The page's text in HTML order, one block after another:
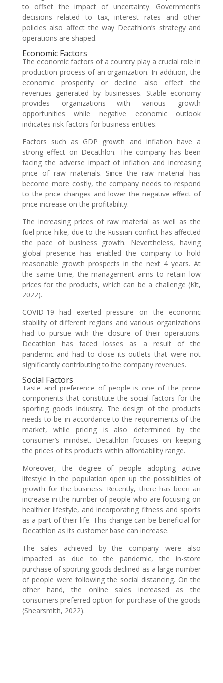
to offset the impact of uncertainty. Government’s
decisions related to tax, interest rates and other
policies also affect the way Decathlon’s strategy and
operations are shaped.
Economic Factors
The economic factors of a country play a crucial role in
production process of an organization. In addition, the
economic prosperity or decline also effect the
revenues generated by businesses. Stable economy
provides organizations with various growth
opportunities while negative economic outlook
indicates risk factors for business entities.
Factors such as GDP growth and inflation have a
strong effect on Decathlon. The company has been
facing the adverse impact of inflation and increasing
price of raw materials. Since the raw material has
become more costly, the company needs to respond
to the price changes and lower the negative effect of
price increase on the profitability.
The increasing prices of raw material as well as the
fuel price hike, due to the Russian conflict has affected
the pace of business growth. Nevertheless, having
global presence has enabled the company to hold
reasonable growth prospects in the next 4 years. At
the same time, the management aims to retain low
prices for the products, which can be a challenge (Kit,
2022).
COVID-19 had exerted pressure on the economic
stability of different regions and various organizations
had to pursue with the closure of their operations.
Decathlon has faced losses as a result of the
pandemic and had to close its outlets that were not
significantly contributing to the company revenues.
Social Factors
Taste and preference of people is one of the prime
components that constitute the social factors for the
sporting goods industry. The design of the products
needs to be in accordance to the requirements of the
market, while pricing is also determined by the
consumer’s mindset. Decathlon focuses on keeping
the prices of its products within affordability range.
Moreover, the degree of people adopting active
lifestyle in the population open up the possibilities of
growth for the business. Recently, there has been an
increase in the number of people who are focusing on
healthier lifestyle, and incorporating fitness and sports
as a part of their life. This change can be beneficial for
Decathlon as its customer base can increase.
The sales achieved by the company were also
impacted as due to the pandemic, the in-store
purchase of sporting goods declined as a large number
of people were following the social distancing. On the
other hand, the online sales increased as the
consumers preferred option for purchase of the goods
(Shearsmith, 2022).